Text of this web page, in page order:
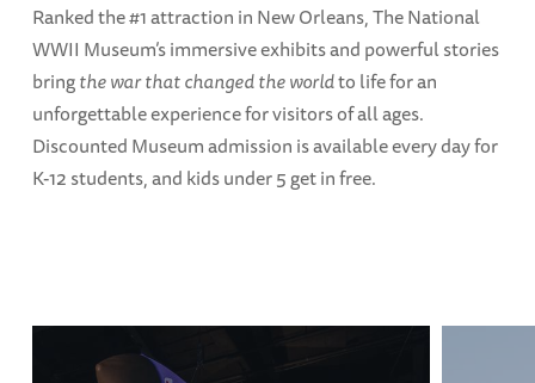
Ranked the #1 attraction in New Orleans, The National
WWII Museum’s immersive exhibits and powerful stories
bringthe war that changed the worldto life for an
unforgettable experience for visitors of all ages.
Discounted Museum admission is available every day for
K-12 students, and kids under 5 get in free.